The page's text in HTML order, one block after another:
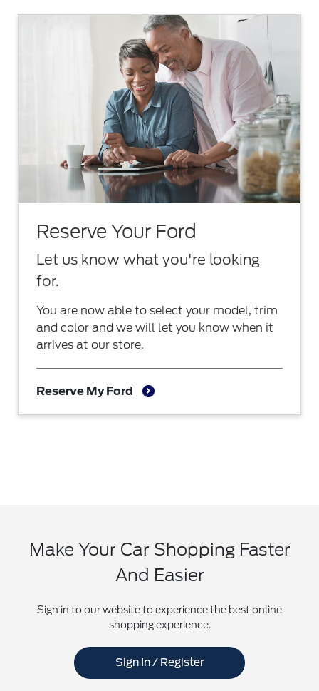
Reserve Your Ford
Let us know what you're looking
for.
You are now able to select your model, trim
and color and we will let you know when it
arrives at our store.
Reserve My Ford
Make Your Car Shopping Faster
And Easier
Sign in to our website to experience the best online
shopping experience.
Sign In / Register